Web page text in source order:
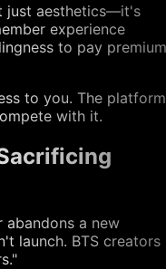
just aesthetics—it's
experience
to pay premium
to you. The platform
with it.
abandons a new
launch. BTS creators